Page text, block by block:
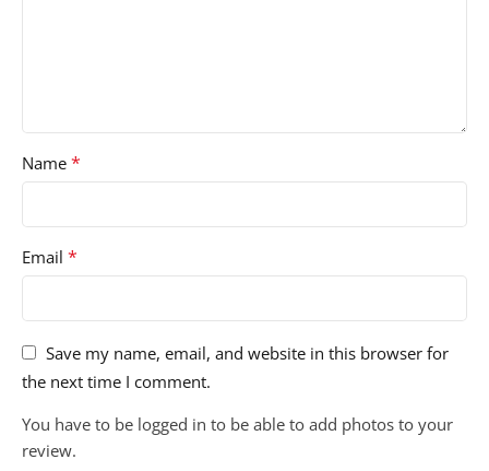
Name *
Email *
Save my name, email, and website in this browser for
the next time I comment.
You have to be logged in to be able to add photos to your
review.